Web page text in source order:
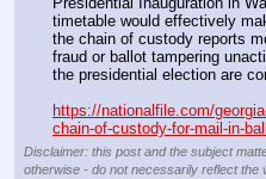
timetable would effectively
the chain of custody reports
fraud or ballot tampering
the presidential election are
https://nationalfile.com/
chain-of-custody-for-mail-in-
Disclaimer: this post and the subject
otherwise - do not necessarily reflect the